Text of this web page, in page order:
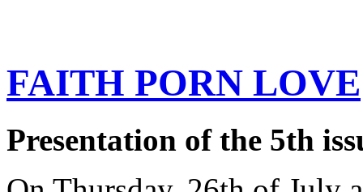
FAITH PORN LOVE
Presentation of the 5th